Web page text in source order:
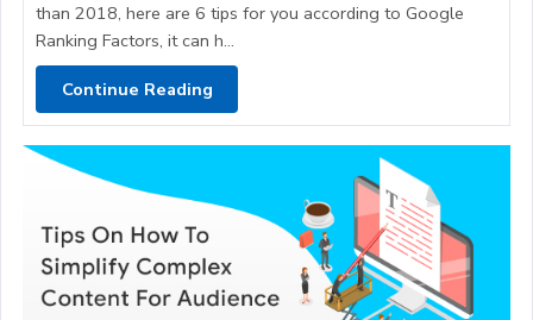
than 2018, here are 6 tips for you according to Google
Ranking Factors, it can h...
Continue Reading